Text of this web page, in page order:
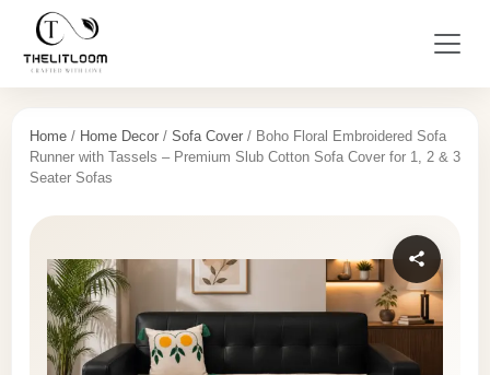
Home / Home Decor / Sofa Cover / Boho Floral Embroidered Sofa
Runner with Tassels – Premium Slub Cotton Sofa Cover for 1, 2 & 3
Seater Sofas